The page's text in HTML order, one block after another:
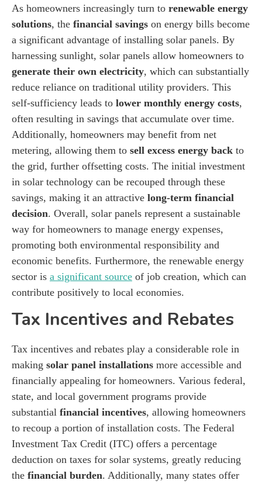
As homeowners increasingly turn to renewable energy
solutions, the financial savings on energy bills become
a significant advantage of installing solar panels. By
harnessing sunlight, solar panels allow homeowners to
generate their own electricity, which can substantially
reduce reliance on traditional utility providers. This
self-sufficiency leads to lower monthly energy costs,
often resulting in savings that accumulate over time.
Additionally, homeowners may benefit from net
metering, allowing them to sell excess energy back to
the grid, further offsetting costs. The initial investment
in solar technology can be recouped through these
savings, making it an attractive long-term financial
decision. Overall, solar panels represent a sustainable
way for homeowners to manage energy expenses,
promoting both environmental responsibility and
economic benefits. Furthermore, the renewable energy
sector is a significant source of job creation, which can
contribute positively to local economies.
Tax Incentives and Rebates
Tax incentives and rebates play a considerable role in
making solar panel installations more accessible and
financially appealing for homeowners. Various federal,
state, and local government programs provide
substantial financial incentives, allowing homeowners
to recoup a portion of installation costs. The Federal
Investment Tax Credit (ITC) offers a percentage
deduction on taxes for solar systems, greatly reducing
the financial burden. Additionally, many states offer